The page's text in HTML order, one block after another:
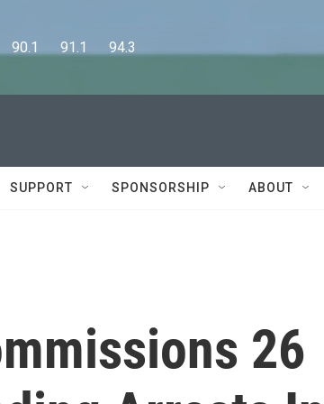
90.1      91.1      94.3
SUPPORT SPONSORSHIP ABOUT
26